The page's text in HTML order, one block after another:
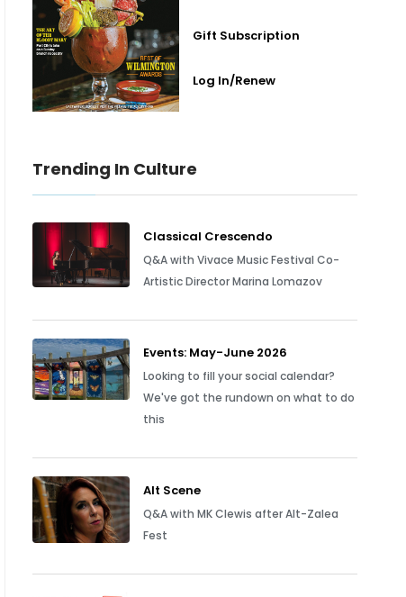
Gift Subscription
Log In/Renew
Trending In Culture
Classical Crescendo
Q&A with Vivace Music Festival Co-
Artistic Director Marina Lomazov
Events: May-June 2026
Looking to fill your social calendar?
We've got the rundown on what to do
this
Alt Scene
Q&A with MK Clewis after Alt-Zalea
Fest